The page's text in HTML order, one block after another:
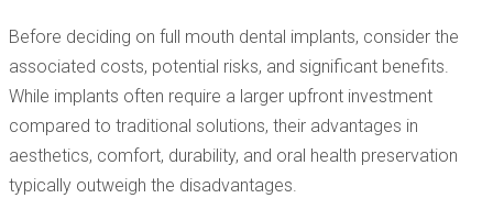
Before deciding on full mouth dental implants, consider the
associated costs, potential risks, and significant benefits.
While implants often require a larger upfront investment
compared to traditional solutions, their advantages in
aesthetics, comfort, durability, and oral health preservation
typically outweigh the disadvantages.